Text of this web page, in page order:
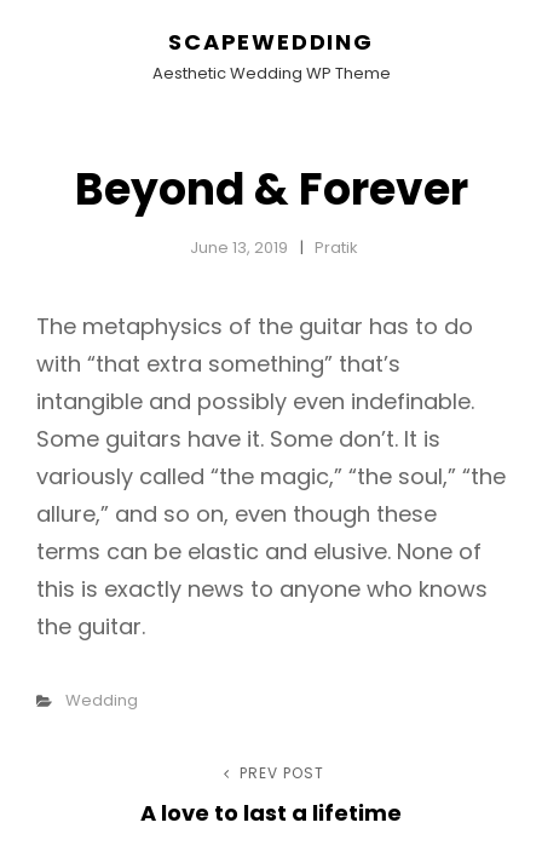
SCAPEWEDDING
Aesthetic Wedding WP Theme
Beyond & Forever
June 13, 2019 Pratik
The metaphysics of the guitar has to do
with “that extra something” that’s
intangible and possibly even indefinable.
Some guitars have it. Some don’t. It is
variously called “the magic,” “the soul,” “the
allure,” and so on, even though these
terms can be elastic and elusive. None of
this is exactly news to anyone who knows
the guitar.
Categories
Wedding
Previous
Post
PREV POST
A love to last a lifetime